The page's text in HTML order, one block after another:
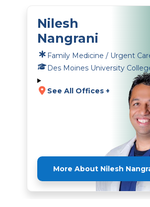
Nilesh
Nangrani
Family Medicine / Urgent
Des Moines University
See All Offices +
More About Nilesh